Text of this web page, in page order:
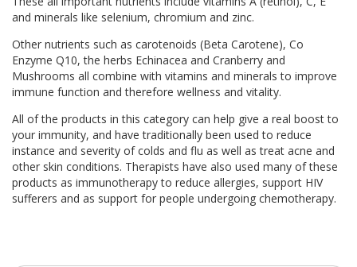
and minerals like selenium, chromium and zinc.
Other nutrients such as carotenoids (Beta Carotene), Co
Enzyme Q10, the herbs Echinacea and Cranberry and
Mushrooms all combine with vitamins and minerals to improve
immune function and therefore wellness and vitality.
All of the products in this category can help give a real boost to
your immunity, and have traditionally been used to reduce
instance and severity of colds and flu as well as treat acne and
other skin conditions. Therapists have also used many of these
products as immunotherapy to reduce allergies, support HIV
sufferers and as support for people undergoing chemotherapy.